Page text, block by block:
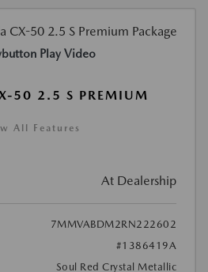
Play Video
50 2.5 S PREMIUM
All Features
At Dealership
7MMVABDM2RN222602
#1386419A
Soul Red Crystal Metallic